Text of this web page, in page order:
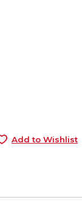
Add to Wishlist